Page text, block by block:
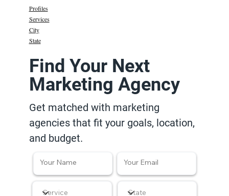
Profiles
Services
State
City
Find Your Next
Marketing Agency
Get matched with marketing
agencies that fit your goals, location,
and budget.